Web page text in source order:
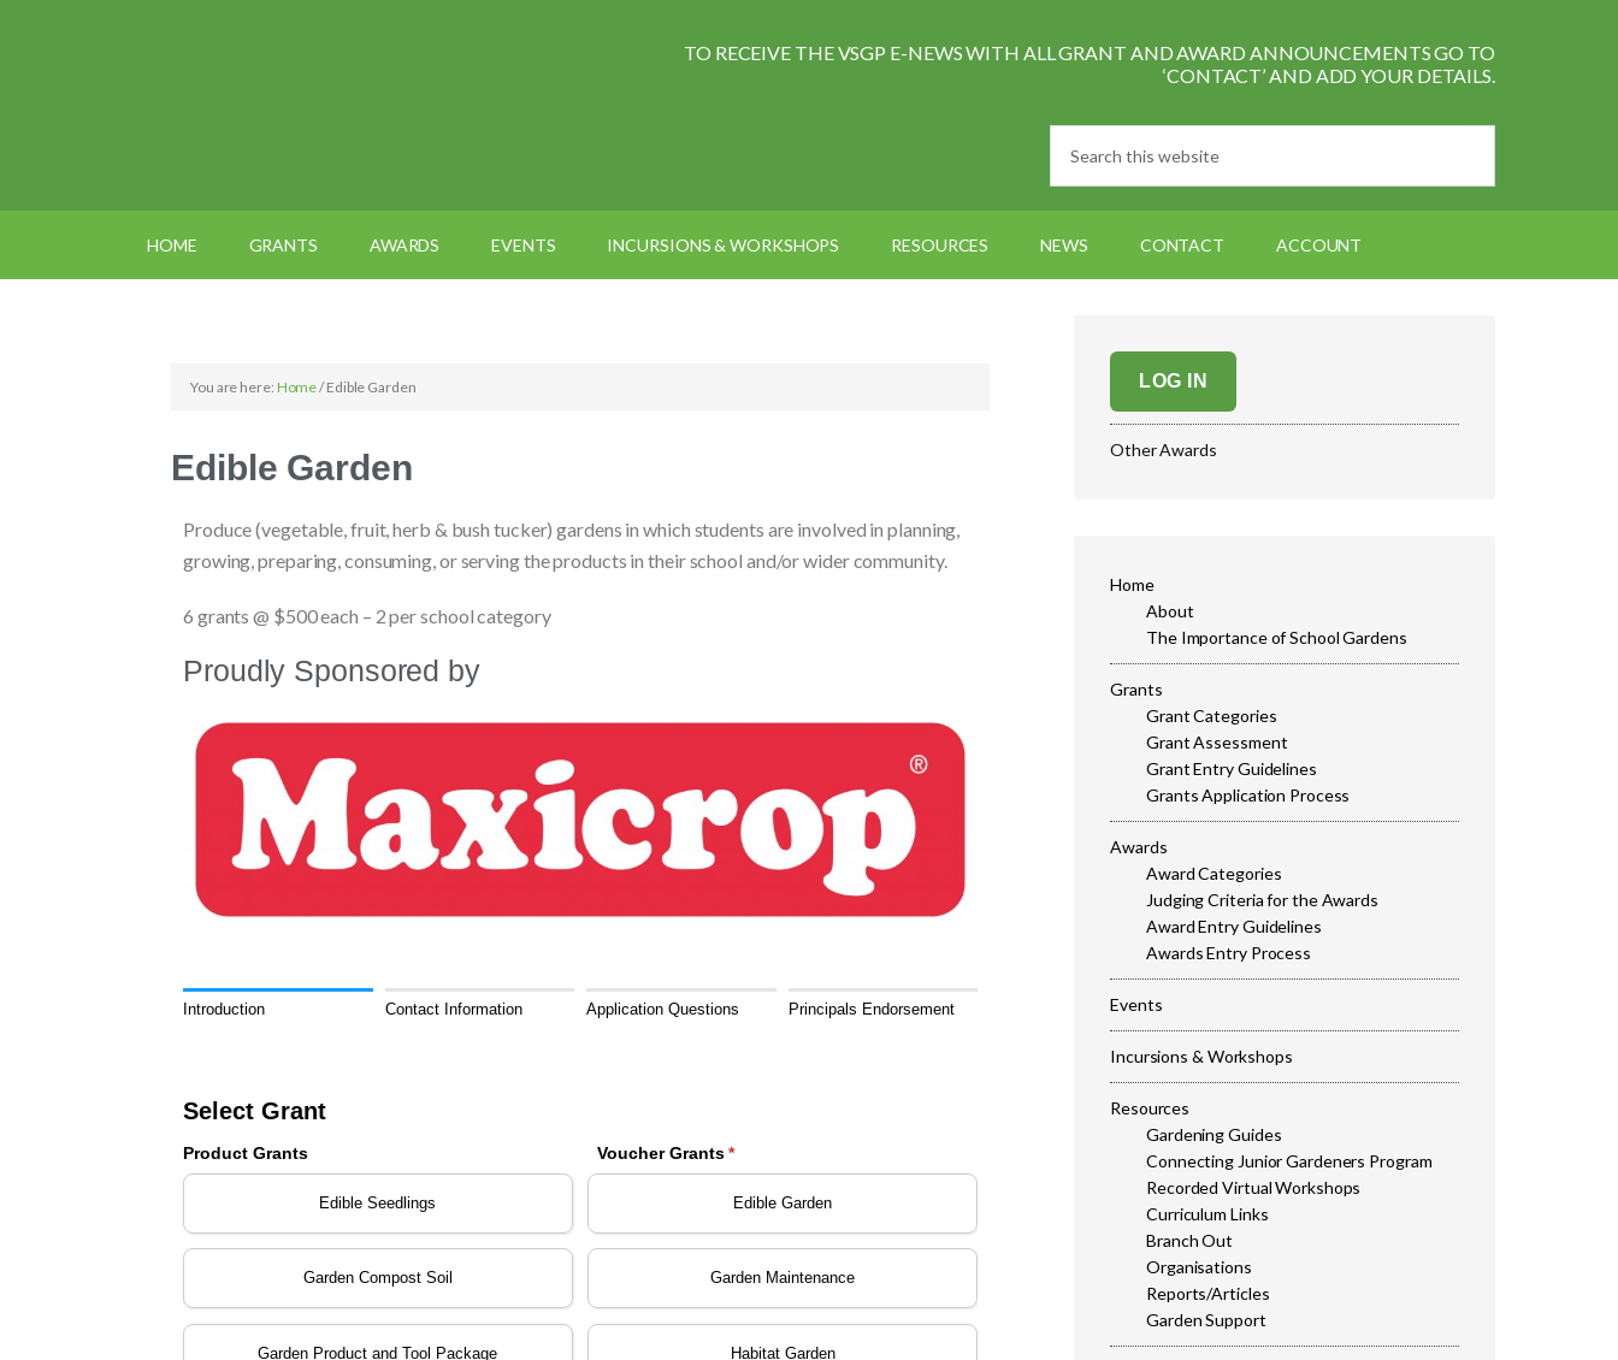
TO RECEIVE THE VSGP E-NEWS WITH ALL GRANT AND AWARD ANNOUNCEMENTS GO TO
‘CONTACT’ AND ADD YOUR DETAILS.
HOME GRANTS AWARDS EVENTS INCURSIONS & WORKSHOPS RESOURCES NEWS CONTACT ACCOUNT
You are here: Home/Edible Garden
Edible Garden
Produce (vegetable, fruit, herb & bush tucker) gardens in which students are involved in planning,
growing, preparing, consuming, or serving the products in their school and/or wider community.
6 grants @ $500 each – 2 per school category
Proudly Sponsored by
LOG IN
Other Awards
Home
About
The Importance of School Gardens
Grants
Grant Categories
Grant Assessment
Grant Entry Guidelines
Grants Application Process
Awards
Award Categories
Judging Criteria for the Awards
Award Entry Guidelines
Awards Entry Process
Events
Incursions & Workshops
Resources
Gardening Guides
Connecting Junior Gardeners Program
Recorded Virtual Workshops
Curriculum Links
Branch Out
Organisations
Reports/Articles
Garden Support